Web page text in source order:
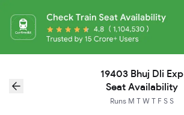
19403 Bhuj Dli Exp
Seat Availability
Runs M T W T F S S